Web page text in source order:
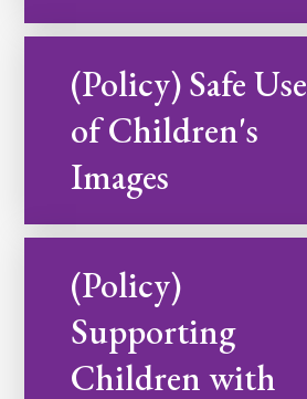
(Policy) Safe Use
of Children's
Images
(Policy)
Supporting
Children with